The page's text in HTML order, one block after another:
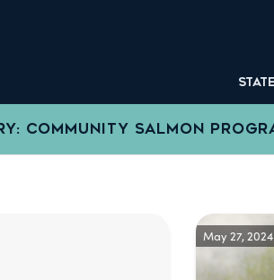
COMMUNITY SALMON
May 27, 2024